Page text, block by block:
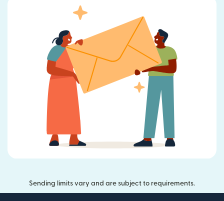
Sending limits vary and are subject to requirements.